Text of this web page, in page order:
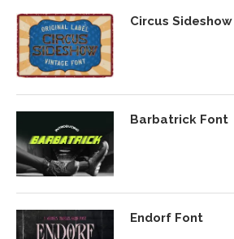
Circus
Barbatrick Font
Endorf Font